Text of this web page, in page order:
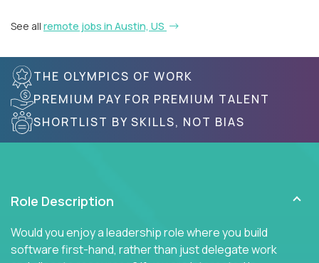
See all remote jobs in Austin, US
THE OLYMPICS OF WORK
PREMIUM PAY FOR PREMIUM TALENT
SHORTLIST BY SKILLS, NOT BIAS
Role Description
Would you enjoy a leadership role where you build
software first-hand, rather than just delegate work